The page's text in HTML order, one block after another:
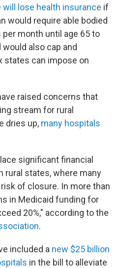
will lose health insurance if
would require able bodied
month until age 65 to
also cap and
states can impose on
raised concerns that
stream for rural
dries up, many hospitals
significant financial
rural states, where many
of closure. In more than
in Medicaid funding for
20%," according to the
.
included a new $25 billion
in the bill to alleviate